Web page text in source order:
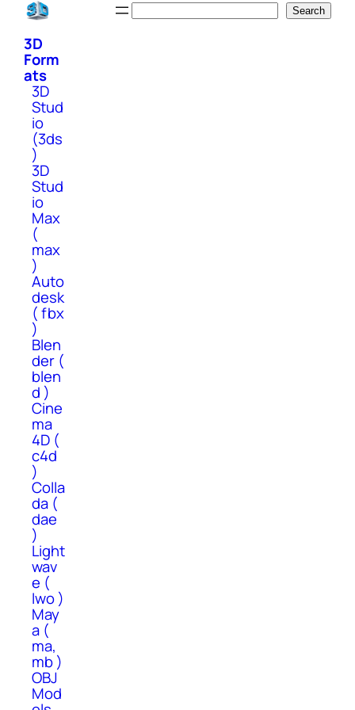
Skip
content
Search
3D
Form
ats
3D
Stud
io
(3ds
)
3D
Stud
io
Max
(
max
)
Auto
desk
( fbx
)
Blen
der (
blen
d )
Cine
ma
4D (
c4d
)
Colla
da (
dae
)
Light
wav
e (
lwo )
May
a (
ma,
mb )
OBJ
Mod